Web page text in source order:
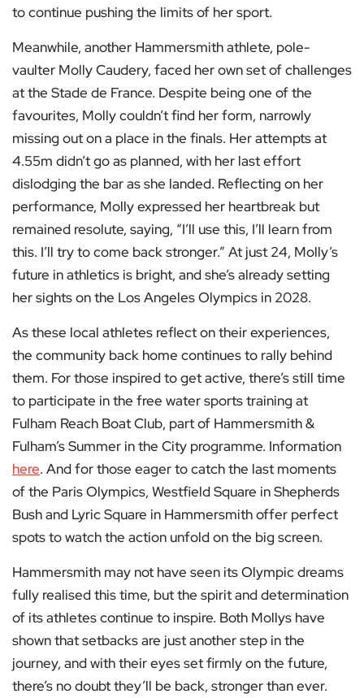
to continue pushing the limits of her sport.
Meanwhile, another Hammersmith athlete, pole-
vaulter Molly Caudery, faced her own set of challenges
at the Stade de France. Despite being one of the
favourites, Molly couldn’t find her form, narrowly
missing out on a place in the finals. Her attempts at
4.55m didn’t go as planned, with her last effort
dislodging the bar as she landed. Reflecting on her
performance, Molly expressed her heartbreak but
remained resolute, saying, “I’ll use this, I’ll learn from
this. I’ll try to come back stronger.” At just 24, Molly’s
future in athletics is bright, and she’s already setting
her sights on the Los Angeles Olympics in 2028.
As these local athletes reflect on their experiences,
the community back home continues to rally behind
them. For those inspired to get active, there’s still time
to participate in the free water sports training at
Fulham Reach Boat Club, part of Hammersmith &
Fulham’s Summer in the City programme. Information
here. And for those eager to catch the last moments
of the Paris Olympics, Westfield Square in Shepherds
Bush and Lyric Square in Hammersmith offer perfect
spots to watch the action unfold on the big screen.
Hammersmith may not have seen its Olympic dreams
fully realised this time, but the spirit and determination
of its athletes continue to inspire. Both Mollys have
shown that setbacks are just another step in the
journey, and with their eyes set firmly on the future,
there’s no doubt they’ll be back, stronger than ever.